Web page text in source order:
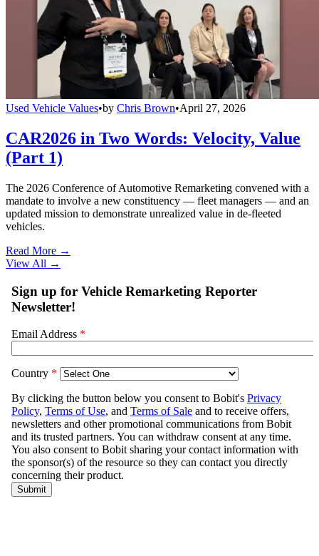
Used Vehicle Values•by Chris Brown•April 27, 2026
CAR2026 in Two Words: Velocity, Value
(Part 1)
The 2026 Conference of Automotive Remarketing convened with a
mandate to involve a new constituency — fleet managers — and an
updated mission to demonstrate unrealized value in de-fleeted
vehicles.
Read More →
View All →